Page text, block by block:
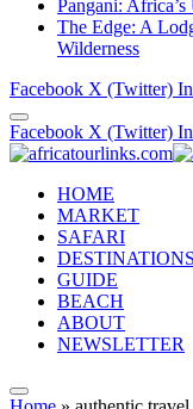
Pangani:
The Edge: A
Wilderness
Facebook X (Twitter)
Facebook X (Twitter)
HOME
MARKET
SAFARI
DESTINATIONS
GUIDE
BEACH
ABOUT
NEWSLETTER